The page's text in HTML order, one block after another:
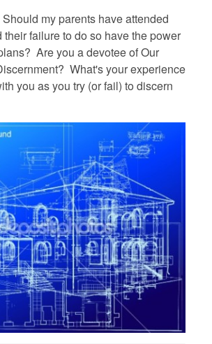
my parents have attended
failure to do so have the power
Are you a devotee of Our
What's your experience
you as you try (or fail) to discern